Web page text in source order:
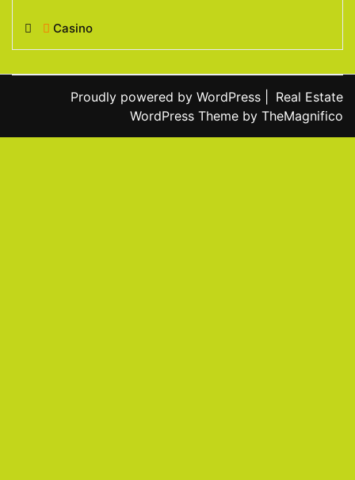
Casino
Proudly powered by WordPress
Real Estate
WordPress Theme by TheMagnifico